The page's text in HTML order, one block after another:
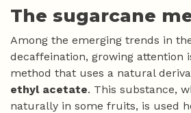
The sugarcane
Among the emerging trends in
decaffeination, growing attention
method that uses a natural
ethyl acetate. This substance,
naturally in some fruits, is used